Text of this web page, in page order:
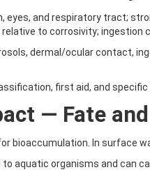
eyes, and respiratory tract;
to corrosivity; ingestion
dermal/ocular contact,
first aid, and specific
— Fate
bioaccumulation. In surface
aquatic organisms and can